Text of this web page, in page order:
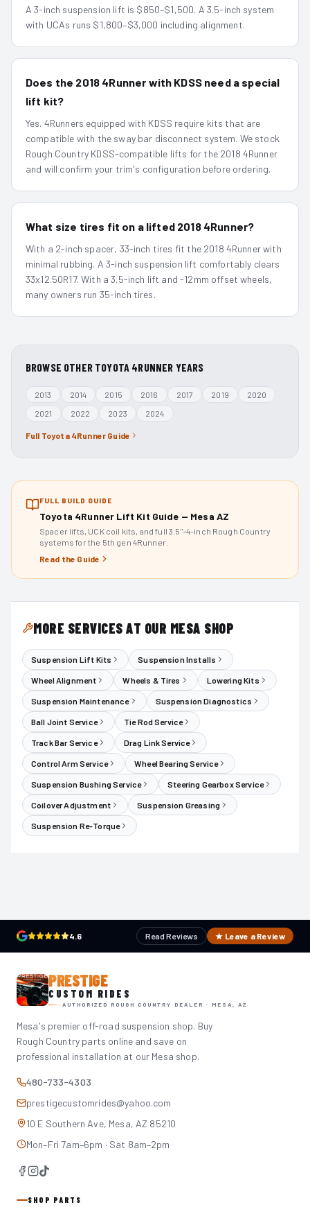
A 3-inch suspension lift is $850–$1,500. A 3.5-inch system
with UCAs runs $1,800–$3,000 including alignment.
Does the 2018 4Runner with KDSS need a special
lift kit?
Yes. 4Runners equipped with KDSS require kits that are
compatible with the sway bar disconnect system. We stock
Rough Country KDSS-compatible lifts for the 2018 4Runner
and will confirm your trim's configuration before ordering.
What size tires fit on a lifted 2018 4Runner?
With a 2-inch spacer, 33-inch tires fit the 2018 4Runner with
minimal rubbing. A 3-inch suspension lift comfortably clears
33x12.50R17. With a 3.5-inch lift and -12mm offset wheels,
many owners run 35-inch tires.
BROWSE OTHER TOYOTA 4RUNNER YEARS
2013 2014 2015 2016 2017 2019
2020
2021
2022 2023 2024
Full Toyota 4Runner Guide
FULL BUILD GUIDE
Toyota 4Runner Lift Kit Guide — Mesa AZ
Spacer lifts, UCK coil kits, and full 3.5"–4-inch Rough Country
systems for the 5th gen 4Runner.
Read the Guide
MORE SERVICES AT OUR MESA SHOP
Suspension Lift Kits Suspension Installs
Wheel Alignment Wheels & Tires Lowering Kits
Suspension Maintenance Suspension Diagnostics
Ball Joint Service Tie Rod Service
Track Bar Service Drag Link Service
Control Arm Service Wheel Bearing Service
Suspension Bushing Service Steering Gearbox Service
Coilover Adjustment Suspension Greasing
Suspension Re-Torque
4.6 Read Reviews ★ Leave a Review
PRESTIGE
CUSTOM RIDES
AUTHORIZED ROUGH COUNTRY DEALER · MESA, AZ
Mesa's premier off-road suspension shop. Buy
Rough Country parts online and save on
professional installation at our Mesa shop.
480-733-4303
prestigecustomrides@yahoo.com
10 E Southern Ave, Mesa, AZ 85210
Mon–Fri 7am–6pm · Sat 8am–2pm
SHOP PARTS